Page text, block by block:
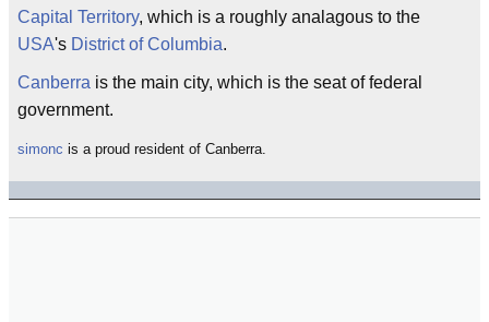
Capital Territory, which is a roughly analagous to the
USA's District of Columbia.
Canberra is the main city, which is the seat of federal
government.
simonc is a proud resident of Canberra.